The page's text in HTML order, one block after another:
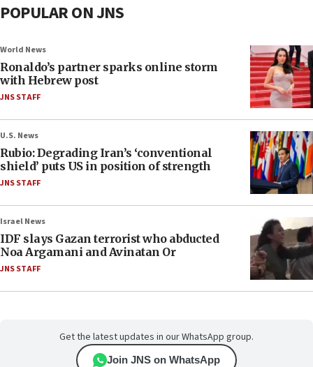
POPULAR ON JNS
World News
Ronaldo’s partner sparks online storm
with Hebrew post
JNS STAFF
U.S. News
Rubio: Degrading Iran’s ‘conventional
shield’ puts US in position of strength
JNS STAFF
Israel News
IDF slays Gazan terrorist who abducted
Noa Argamani and Avinatan Or
JNS STAFF
Get the latest updates in our WhatsApp group.
Join JNS on WhatsApp